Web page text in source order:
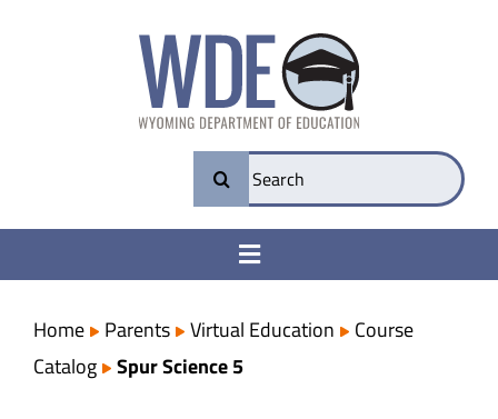
Search
for:
Toggle
College & Career Ready
Transparency
Home Parents Virtual Education
Course
Catalog
Spur Science 5